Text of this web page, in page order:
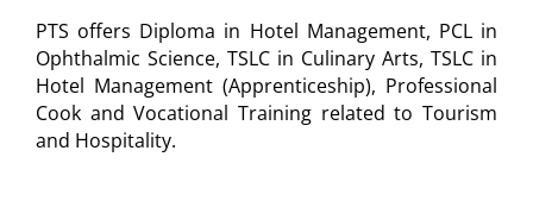
PTS offers Diploma in Hotel Management, PCL in
Ophthalmic Science, TSLC in Culinary Arts, TSLC in
Hotel Management (Apprenticeship), Professional
Cook and Vocational Training related to Tourism
and Hospitality.